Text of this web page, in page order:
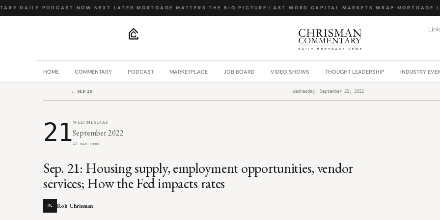
·DAILY PODCAST·NOW NEXT LATER ·MORTGAGE MATTERS·THE BIG PICTURE·LAST WORD·CAPITAL MARKETS WRAP·MORTGAGE
HOME COMMENTARY PODCAST MARKETPLACE JOB BOARD VIDEO SHOWS THOUGHT LEADERSHIP INDUSTRY
← SEP 20 Wednesday, September 21, 2022
21WEDNESDAY
September 2022
14 min read
Sep. 21: Housing supply, employment opportunities, vendor
services; How the Fed impacts rates
RC Rob Chrisman